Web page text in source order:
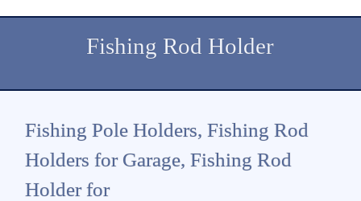
Fishing Rod Holder
Fishing Pole Holders, Fishing Rod
Holders for Garage, Fishing Rod
Holder for